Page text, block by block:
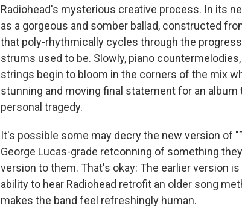
Radiohead's mysterious creative process. In its
as a gorgeous and somber ballad, constructed
that poly-rhythmically cycles through the
strums used to be. Slowly, piano
strings begin to bloom in the corners of the mix
stunning and moving final statement for an
personal tragedy.
It's possible some may decry the new version of
George Lucas-grade retconning of something
version to them. That's okay: The earlier version
ability to hear Radiohead retrofit an older song
makes the band feel refreshingly human.